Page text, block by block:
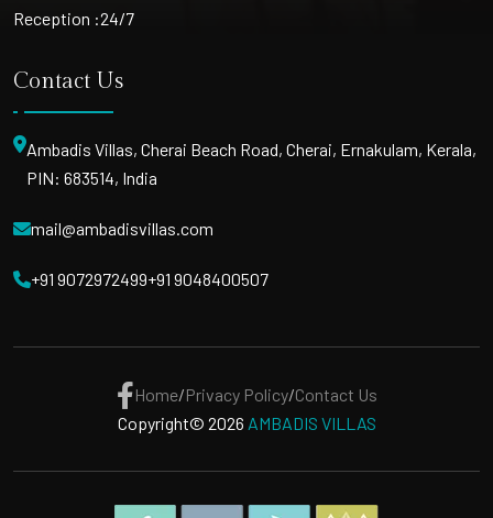
Reception :24/7
Contact Us
Ambadis Villas, Cherai Beach Road, Cherai, Ernakulam, Kerala,
PIN: 683514, India
mail@ambadisvillas.com
+91 9072972499+91 9048400507
Home/Privacy Policy/Contact Us
Copyright© 2026 AMBADIS VILLAS